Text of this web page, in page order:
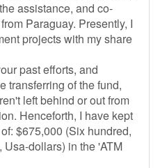
assistance, and co-
Paraguay. Presently, I
projects with my share
past efforts, and
transferring of the fund,
left behind or out from
Henceforth, I have kept
$675,000 (Six hundred,
dollars) in the 'ATM